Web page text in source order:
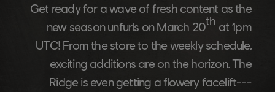
Get ready for a wave of fresh content as the
new season unfurls on March 20th at 1pm
UTC! From the store to the weekly schedule,
exciting additions are on the horizon. The
Ridge is even getting a flowery facelift---